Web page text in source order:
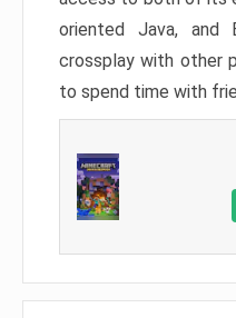
oriented Java, and
crossplay with other
to spend time with